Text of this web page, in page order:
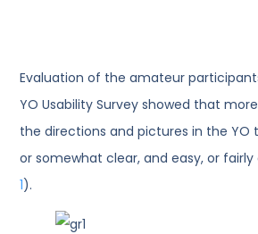
Evaluation of the amateur
YO Usability Survey showed that
the directions and pictures in the YO
or somewhat clear, and easy, or
1).